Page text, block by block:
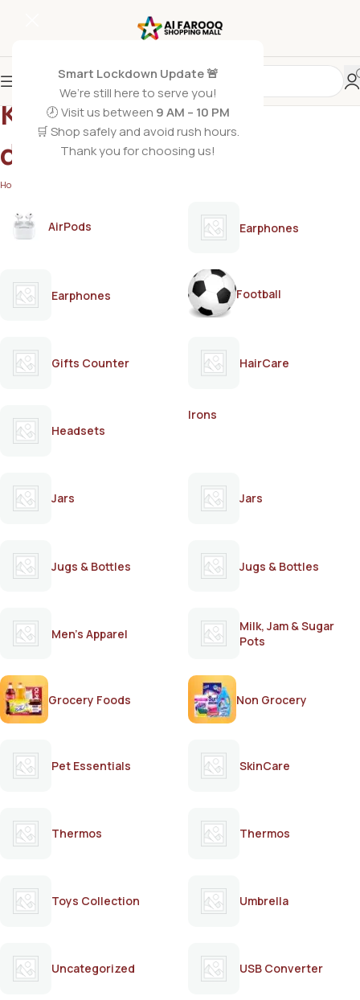
Smart Lockdown Update 🚨
We’re still here to serve you!
🕗 Visit us between 9 AM – 10 PM
🛒 Shop safely and avoid rush hours.
Thank you for choosing us!
Keratin serum for
damaged hair
Home
AirPods Earphones
Earphones Football
Gifts Counter HairCare
Headsets
Irons
Jars Jars
Jugs & Bottles Jugs & Bottles
Men's Apparel
Milk, Jam & Sugar
Pots
Grocery Foods Non Grocery
Pet Essentials SkinCare
Thermos Thermos
Toys Collection Umbrella
Uncategorized USB Converter